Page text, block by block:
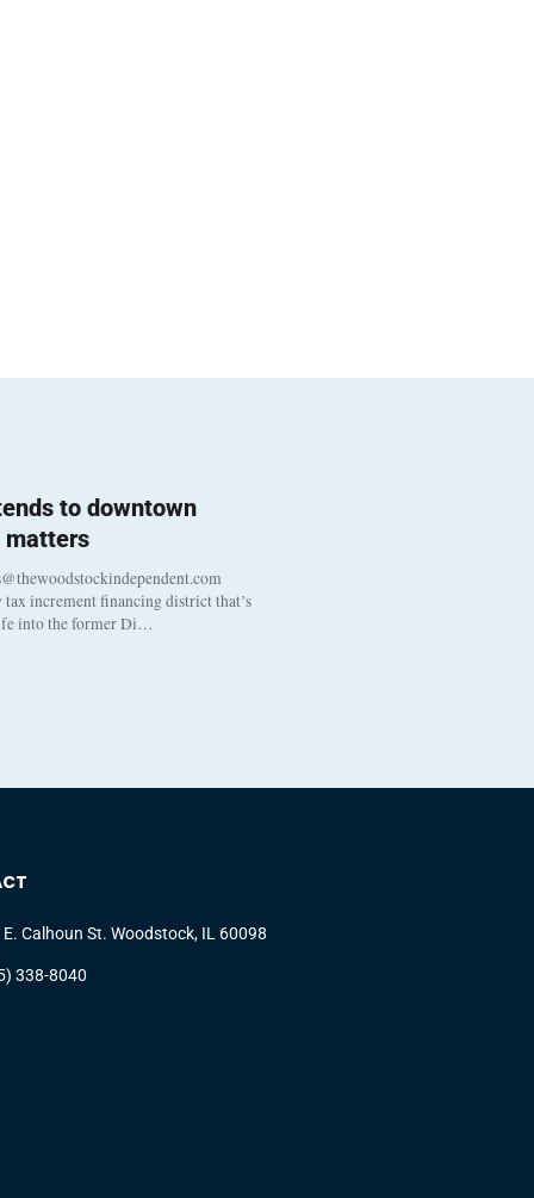
to downtown
matters
tax increment financing district that’s
into the former Di…
E. Calhoun St. Woodstock, IL 60098
338-8040